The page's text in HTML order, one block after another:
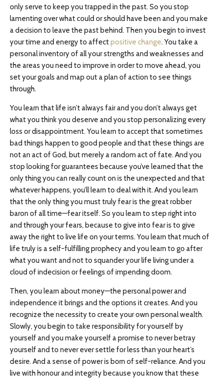
only serve to keep you trapped in the past. So you stop
lamenting over what could or should have been and you make
a decision to leave the past behind. Then you begin to invest
your time and energy to affectpositive change. You take a
personal inventory of all your strengths and weaknesses and
the areas you need to improve in order to move ahead, you
set your goals and map out a plan of action to see things
through.
You learn that life isn’t always fair and you don’t always get
what you think you deserve and you stop personalizing every
loss or disappointment. You learn to accept that sometimes
bad things happen to good people and that these things are
not an act of God, but merely a random act of fate. And you
stop looking for guarantees because you’ve learned that the
only thing you can really count on is the unexpected and that
whatever happens, you’ll learn to deal with it. And you learn
that the only thing you must truly fear is the great robber
baron of all time—fear itself. So you learn to step right into
and through your fears, because to give into fear is to give
away the right to live life on your terms. You learn that much of
life truly is a self-fulfilling prophecy and you learn to go after
what you want and not to squander your life living under a
cloud of indecision or feelings of impending doom.
Then, you learn about money—the personal power and
independence it brings and the options it creates. And you
recognize the necessity to create your own personal wealth.
Slowly, you begin to take responsibility for yourself by
yourself and you make yourself a promise to never betray
yourself and to never ever settle for less than your heart’s
desire. And a sense of power is born of self-reliance. And you
live with honour and integrity because you know that these